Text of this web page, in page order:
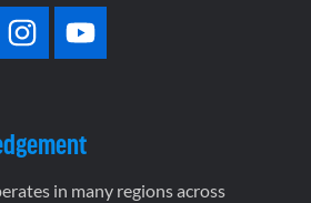
in many regions across